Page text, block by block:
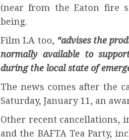
(near from the Eaton fire
being.
Film LA too, “advises the
normally available to
during the local state of
The news comes after the
Saturday, January 11, an
Other recent cancellations,
and the BAFTA Tea Party,